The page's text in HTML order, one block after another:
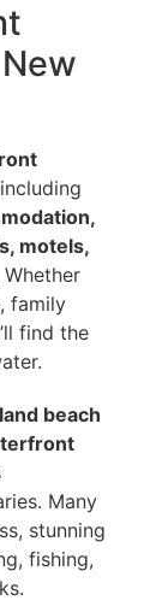
motels,
Whether
family
find the
beach
Many
stunning
fishing,